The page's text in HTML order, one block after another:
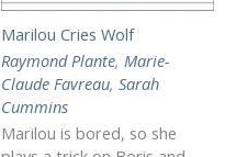
Marilou Cries Wolf
Raymond Plante, Marie-
Claude Favreau, Sarah
Cummins
Marilou is bored, so she